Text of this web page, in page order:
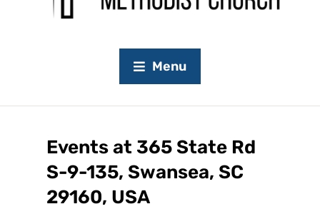
Menu
Events at 365 State Rd
S-9-135, Swansea, SC
29160, USA